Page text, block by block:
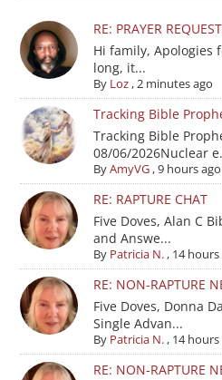
RE: PRAYER
Hi family, Apologies
long, it...
By Loz,2 minutes ago
Tracking Bible
Tracking Bible
08/06/2026Nuclear
ByAmyVG,9 hours ago
RE: RAPTURE CHAT
Five Doves, Alan C
and Answe...
By Patricia N., 14 hours
RE: NON-RAPTURE
Five Doves, Donna
Single Advan...
By Patricia N., 14 hours
RE: NON-RAPTURE